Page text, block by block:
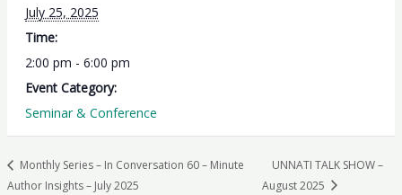
July 25, 2025
Time:
2:00 pm - 6:00 pm
Event Category:
Seminar & Conference
Monthly Series – In Conversation 60 – Minute
Author Insights – July 2025
UNNATI TALK SHOW –
August 2025